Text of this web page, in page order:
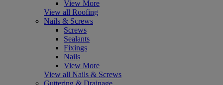
View More
View all Roofing
Nails & Screws
Screws
Sealants
Fixings
Nails
View More
View all Nails & Screws
Guttering & Drainage